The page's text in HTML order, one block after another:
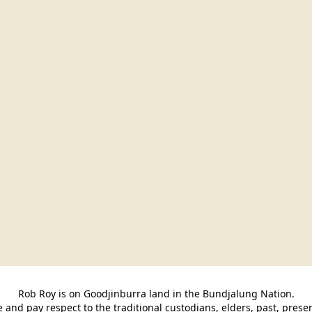
Rob Roy is on Goodjinburra land in the Bundjalung Nation.
and pay respect to the traditional custodians, elders, past,